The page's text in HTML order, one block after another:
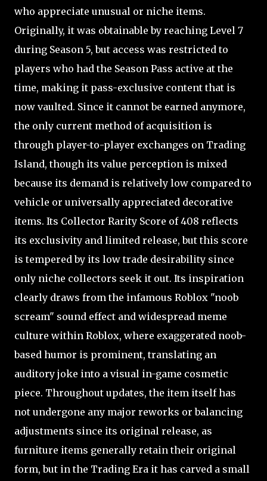
who appreciate unusual or niche items.
Originally, it was obtainable by reaching Level 7
during Season 5, but access was restricted to
players who had the Season Pass active at the
time, making it pass-exclusive content that is
now vaulted. Since it cannot be earned anymore,
the only current method of acquisition is
through player-to-player exchanges on Trading
Island, though its value perception is mixed
because its demand is relatively low compared to
vehicle or universally appreciated decorative
items. Its Collector Rarity Score of 408 reflects
its exclusivity and limited release, but this score
is tempered by its low trade desirability since
only niche collectors seek it out. Its inspiration
clearly draws from the infamous Roblox "noob
scream" sound effect and widespread meme
culture within Roblox, where exaggerated noob-
based humor is prominent, translating an
auditory joke into a visual in-game cosmetic
piece. Throughout updates, the item itself has
not undergone any major reworks or balancing
adjustments since its original release, as
furniture items generally retain their original
form, but in the Trading Era it has carved a small